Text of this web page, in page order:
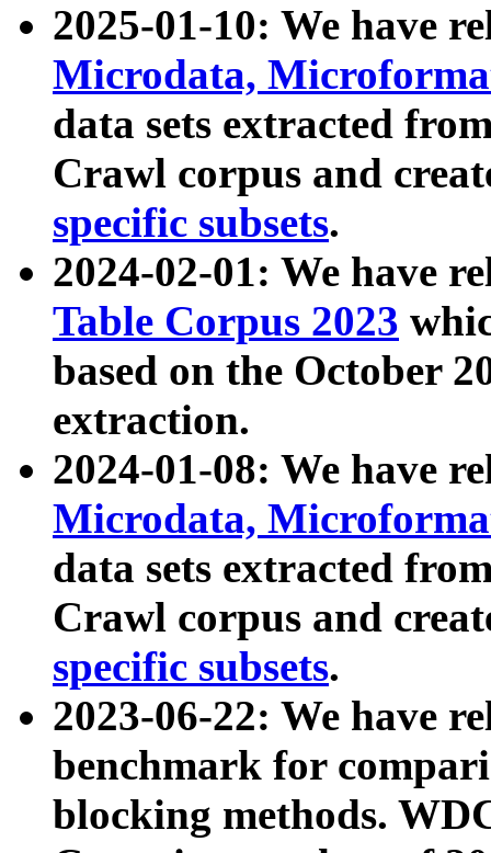
2025-01-10: We have
Microdata,
data sets extracted
Crawl corpus and
specific subsets.
2024-02-01: We have
Table Corpus 2023
based on the October
extraction.
2024-01-08: We have
Microdata,
data sets extracted
Crawl corpus and
specific subsets.
2023-06-22: We have
benchmark for
blocking methods.